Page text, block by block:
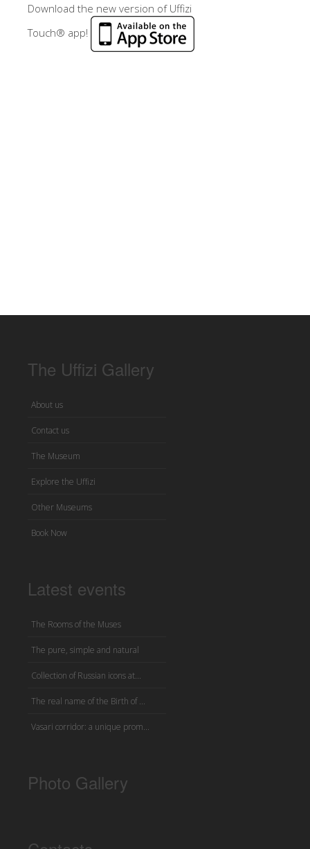
Download the new version of Uffizi
Touch® app!
The Uffizi Gallery
About us
Contact us
The Museum
Explore the Uffizi
Other Museums
Book Now
Latest events
The Rooms of the Muses
The pure, simple and natural
Collection of Russian icons at...
The real name of the Birth of ...
Vasari corridor: a unique prom...
Photo Gallery